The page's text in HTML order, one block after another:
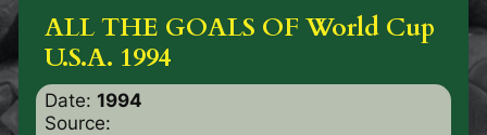
ALL THE GOALS OF World Cup
U.S.A. 1994
Date: 1994
Source: